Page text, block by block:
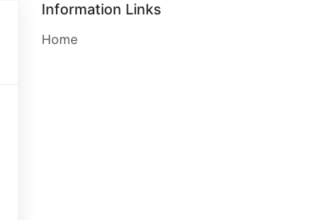
Information Links
Home